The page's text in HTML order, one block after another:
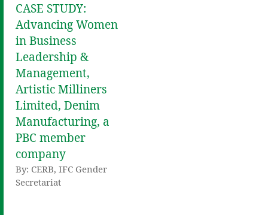
CASE STUDY:
Advancing Women
in Business
Leadership &
Management,
Artistic Milliners
Limited, Denim
Manufacturing, a
PBC member
company
By: CERB, IFC Gender
Secretariat